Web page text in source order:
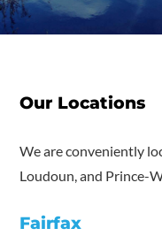
Our Locations
We are conveniently
Loudoun, and Prince-
Fairfax